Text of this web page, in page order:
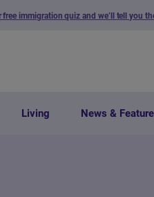
free immigration quiz and we’ll tell you
Living News &